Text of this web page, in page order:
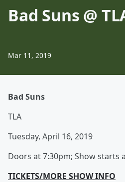
Bad Suns @
Mar 11, 2019
Bad Suns
TLA
Tuesday, April 16, 2019
Doors at 7:30pm; Show starts
TICKETS/MORE SHOW INFO